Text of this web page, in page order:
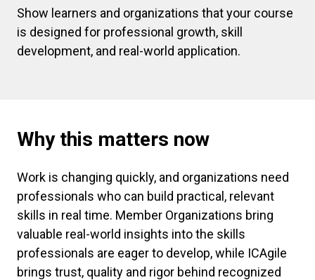
Show learners and organizations that your course
is designed for professional growth, skill
development, and real-world application.
Why this matters now
Work is changing quickly, and organizations need
professionals who can build practical, relevant
skills in real time. Member Organizations bring
valuable real-world insights into the skills
professionals are eager to develop, while ICAgile
brings trust, quality and rigor behind recognized